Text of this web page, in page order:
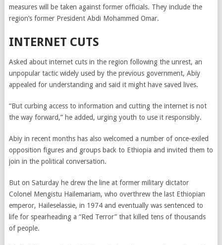
measures will be taken against former officials. They include the
region’s former President Abdi Mohammed Omar.
INTERNET CUTS
Asked about internet cuts in the region following the unrest, an
unpopular tactic widely used by the previous government, Abiy
appealed for understanding and said it might have saved lives.
“But curbing access to information and cutting the internet is not
the way forward,” he added, urging youth to use it responsibly.
Abiy in recent months has also welcomed a number of once-exiled
opposition figures and groups back to Ethiopia and invited them to
join in the political conversation.
But on Saturday he drew the line at former military dictator
Colonel Mengistu Hailemariam, who overthrew the last Ethiopian
emperor, Haileselassie, in 1974 and eventually was sentenced to
life for spearheading a “Red Terror” that killed tens of thousands
of people.